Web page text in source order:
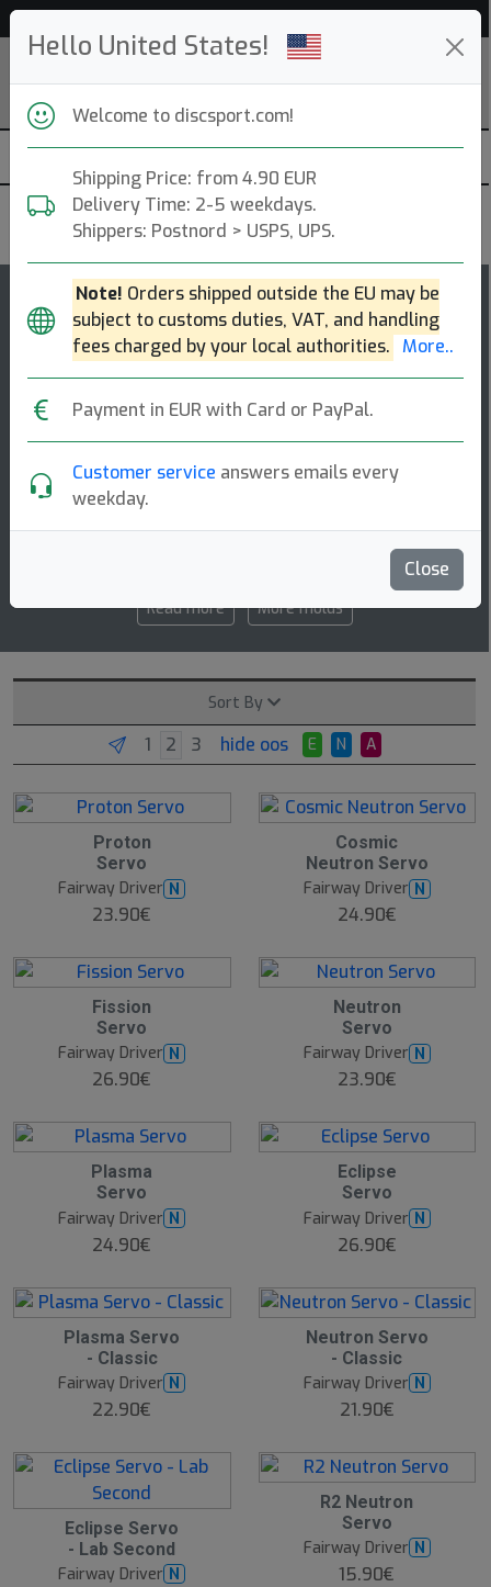
Hello United States!
Welcome to discsport.com!
Shipping Price: from 4.90 EUR
Delivery Time: 2-5 weekdays.
Shippers: Postnord > USPS, UPS.
Note! Orders shipped outside the EU may be
subject to customs duties, VAT, and handling
fees charged by your local authorities. More..
Payment in EUR with Card or PayPal.
Customer service answers emails every
weekday.
Close
MVP Disc Sports
107
rating
Servo
Fairway Driver
The servo is part of a new class of fairway drivers
with a lower power requirement and more controllable
speed. its extended gyro™ push yi [...]
6.5 5 -1 2
Read more More molds
Sort By
hide oos E N A
Proton
Servo
Fairway Driver N
23.90€
Cosmic
Neutron Servo
Fairway Driver N
24.90€
Fission
Servo
Fairway Driver N
26.90€
Neutron
Servo
Fairway Driver N
23.90€
Plasma
Servo
Fairway Driver N
24.90€
Eclipse
Servo
Fairway Driver N
26.90€
Plasma Servo
- Classic
Fairway Driver N
22.90€
Neutron Servo
- Classic
Fairway Driver N
21.90€
Eclipse Servo
- Lab Second
Fairway Driver N
R2 Neutron
Servo
Fairway Driver N
15.90€